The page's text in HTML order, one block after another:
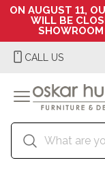
ON AUGUST 11,
WILL BE
CALL US